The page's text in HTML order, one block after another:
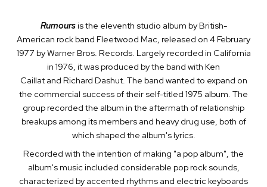
Rumoursis the eleventh studio album by British-
American rock band Fleetwood Mac, released on 4 February
1977 by Warner Bros. Records. Largely recorded in California
in 1976, it was produced by the band with Ken
Caillat and Richard Dashut. The band wanted to expand on
the commercial success of their self-titled 1975 album. The
group recorded the album in the aftermath of relationship
breakups among its members and heavy drug use, both of
which shaped the album's lyrics.
Recorded with the intention of making "a pop album", the
album's music included considerable pop rock sounds,
characterized by accented rhythms and electric keyboards